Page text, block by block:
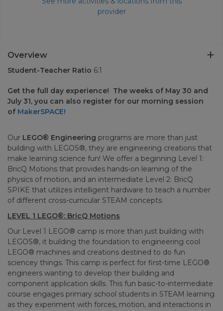
provider
Overview
Student-Teacher Ratio 6:1
Get the full day experience! The weeks of May 30 and
July 31, you can also register for our morning session
of MakerSPACE!
Our LEGO® Engineering programs are more than just
building with LEGOS®, they are engineering creations that
make learning science fun! We offer a beginning Level 1:
BricQ Motions that provides hands-on learning of the
physics of motion, and an intermediate Level 2: BricQ
SPIKE that utilizes intelligent hardware to teach a number
of different cross-curricular STEAM concepts.
LEVEL 1 LEGO®: BricQ Motions
Our Level 1 LEGO® camp is more than just building with
LEGOS®, it building the foundation to engineering cool
LEGO® machines and creations destined to do fun
sciencey things. This camp is perfect for first-time LEGO®
engineers wanting to develop their building and
component application skills. This fun basic-to-intermediate
course engages primary school students in STEAM learning
as they experiment with forces, motion, and interactions in